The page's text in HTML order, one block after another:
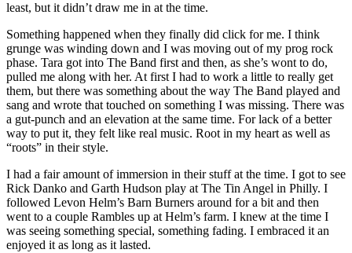
least, but it didn’t draw me in at the time.
Something happened when they finally did click for me. I think
grunge was winding down and I was moving out of my prog rock
phase. Tara got into The Band first and then, as she’s wont to do,
pulled me along with her. At first I had to work a little to really get
them, but there was something about the way The Band played and
sang and wrote that touched on something I was missing. There was
a gut-punch and an elevation at the same time. For lack of a better
way to put it, they felt like real music. Root in my heart as well as
“roots” in their style.
I had a fair amount of immersion in their stuff at the time. I got to see
Rick Danko and Garth Hudson play at The Tin Angel in Philly. I
followed Levon Helm’s Barn Burners around for a bit and then
went to a couple Rambles up at Helm’s farm. I knew at the time I
was seeing something special, something fading. I embraced it an
enjoyed it as long as it lasted.